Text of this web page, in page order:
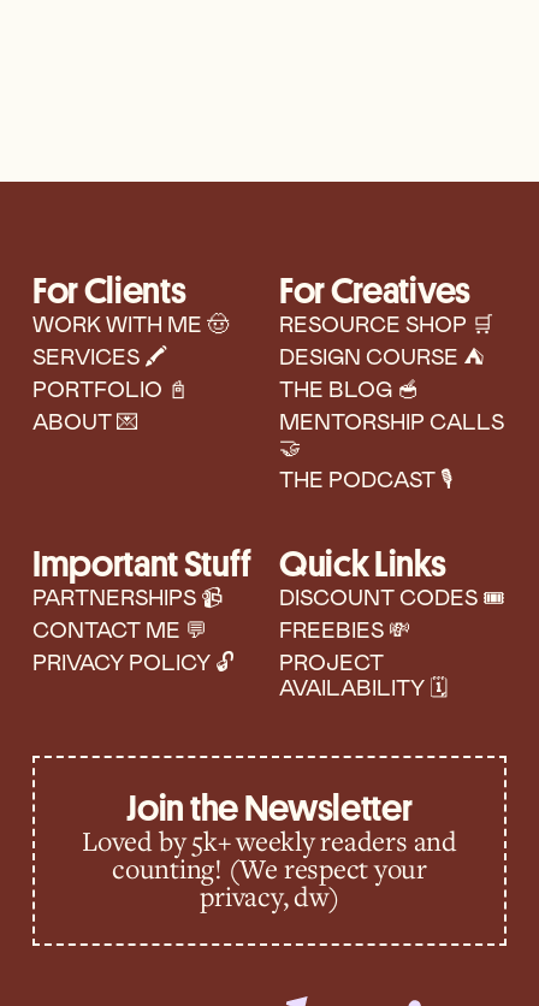
For Clients
WORK WITH ME 🤠
SERVICES 🖍️
PORTFOLIO 📓
ABOUT 💌
For Creatives
RESOURCE SHOP 🛒
DESIGN COURSE ⛺
THE BLOG 🥣
MENTORSHIP CALLS
🤝
THE PODCAST 🎙️
Important Stuff
PARTNERSHIPS 📹
CONTACT ME 💬
PRIVACY POLICY 🔓
Quick Links
DISCOUNT CODES 🎟
FREEBIES 💸
PROJECT
AVAILABILITY 🗓️
Join the Newsletter
Loved by 5k+ weekly readers and
counting! (We respect your
privacy, dw)